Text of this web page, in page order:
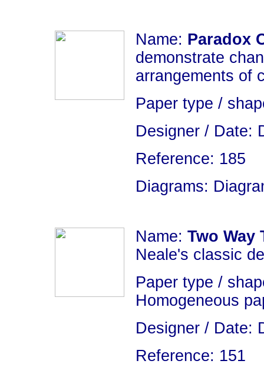
Name: Paradox
demonstrate
arrangements of
Paper type /
Designer / Date:
Reference: 185
Diagrams:
Name: Two Way
Neale's classic
Paper type /
Homogeneous
Designer / Date:
Reference: 151